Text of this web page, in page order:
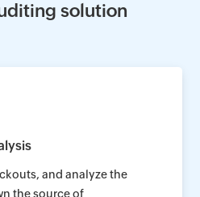
solution
and analyze the
the source of